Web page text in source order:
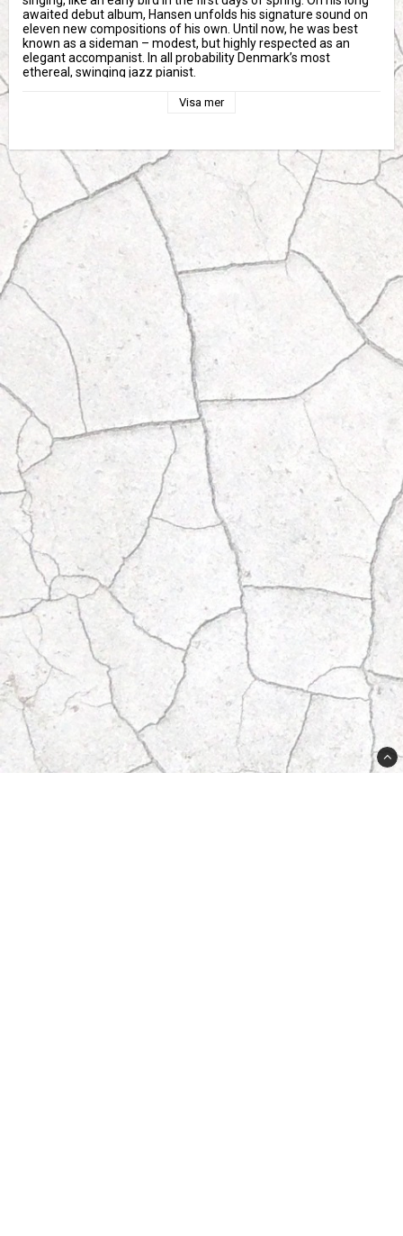
awaited debut album, Hansen unfolds his signature sound on
eleven new compositions of his own. Until now, he was best
known as a sideman – modest, but highly respected as an
elegant accompanist. In all probability Denmark’s most
ethereal, swinging jazz pianist.
A signature is something so personal it can’t be replicated;
and precise playfulness emerges like rays of sunshine finding
their way through green leaves.
Heine Hansen is a talent in his own league: This spring, he was
awarded the Ben Webster Award of 2016. Heine Hansen will be
performing with Riel and Fonnesbæk during Copenhagen Jazz
Festival 2016 (July 1-10). Signature underscores Hansen’s
merits and connects Scandinavian simplicity with graceful
Visa mer